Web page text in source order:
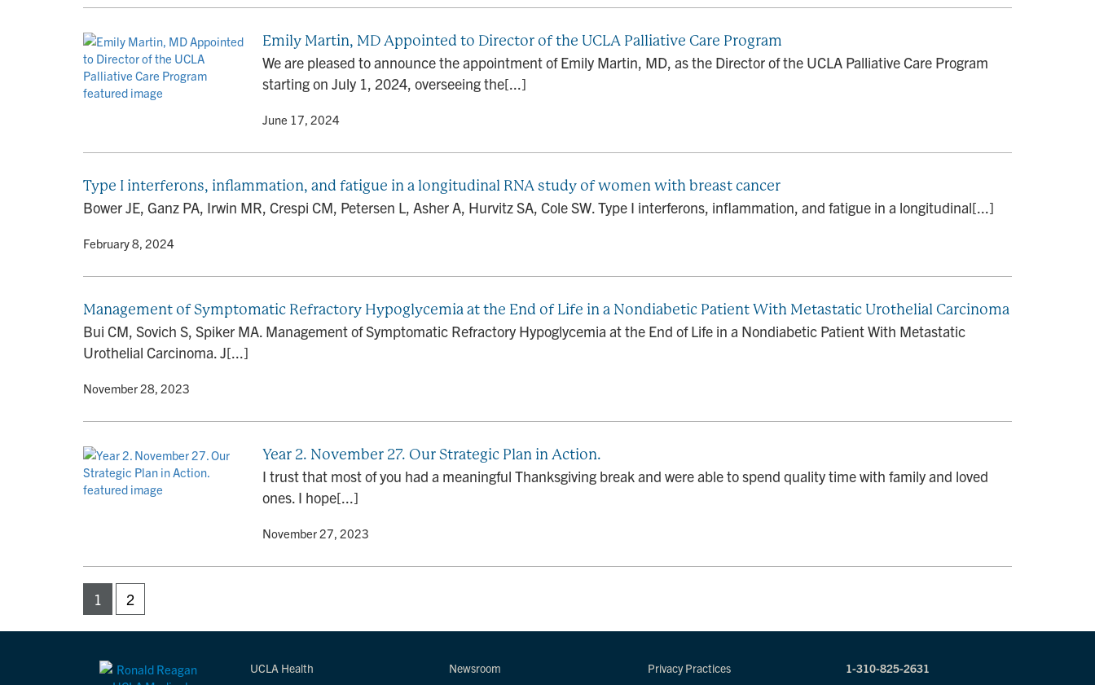
Emily Martin, MD Appointed to Director of the UCLA Palliative Care Program
We are pleased to announce the appointment of Emily Martin, MD, as the Director of the UCLA Palliative Care Program
starting on July 1, 2024, overseeing the[...]
• June 17, 2024
Type I interferons, inflammation, and fatigue in a longitudinal RNA study of women with breast cancer
Bower JE, Ganz PA, Irwin MR, Crespi CM, Petersen L, Asher A, Hurvitz SA, Cole SW. Type I interferons, inflammation, and fatigue in a longitudinal[...]
• February 8, 2024
Management of Symptomatic Refractory Hypoglycemia at the End of Life in a Nondiabetic Patient With Metastatic Urothelial Carcinoma
Bui CM, Sovich S, Spiker MA. Management of Symptomatic Refractory Hypoglycemia at the End of Life in a Nondiabetic Patient With Metastatic
Urothelial Carcinoma. J[...]
• November 28, 2023
Year 2. November 27. Our Strategic Plan in Action.
I trust that most of you had a meaningful Thanksgiving break and were able to spend quality time with family and loved
ones. I hope[...]
• November 27, 2023
1 2
UCLA Health
Newsroom
Privacy Practices
1-310-825-2631